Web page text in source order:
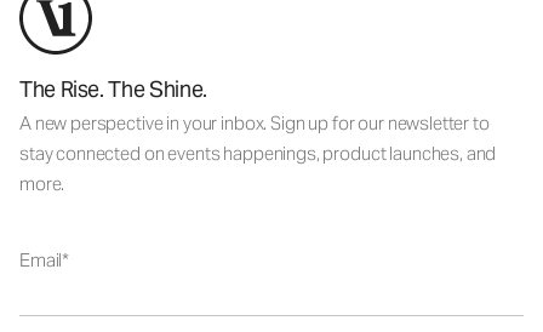
The Rise. The Shine.
A new perspective in your inbox. Sign up for our newsletter to
stay connected on events happenings, product launches, and
more.
Email